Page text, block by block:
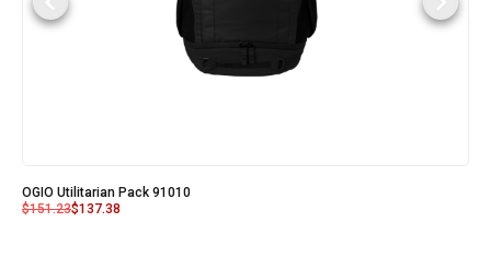
OGIO Utilitarian Pack 91010
$151.23$137.38